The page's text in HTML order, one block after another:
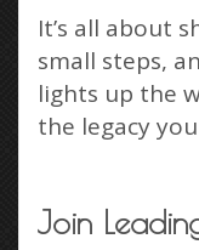
It’s all about
small steps,
lights up the
the legacy
Join